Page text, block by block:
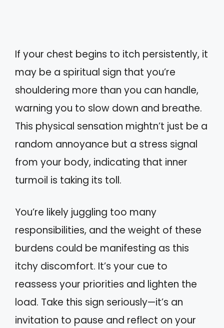
If your chest begins to itch persistently, it
may be a spiritual sign that you’re
shouldering more than you can handle,
warning you to slow down and breathe.
This physical sensation mightn’t just be a
random annoyance but a stress signal
from your body, indicating that inner
turmoil is taking its toll.
You’re likely juggling too many
responsibilities, and the weight of these
burdens could be manifesting as this
itchy discomfort. It’s your cue to
reassess your priorities and lighten the
load. Take this sign seriously—it’s an
invitation to pause and reflect on your